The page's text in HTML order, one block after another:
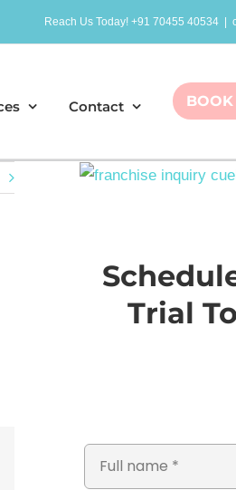
Reach Us Today! +91 70455 40534
Contact
Trial